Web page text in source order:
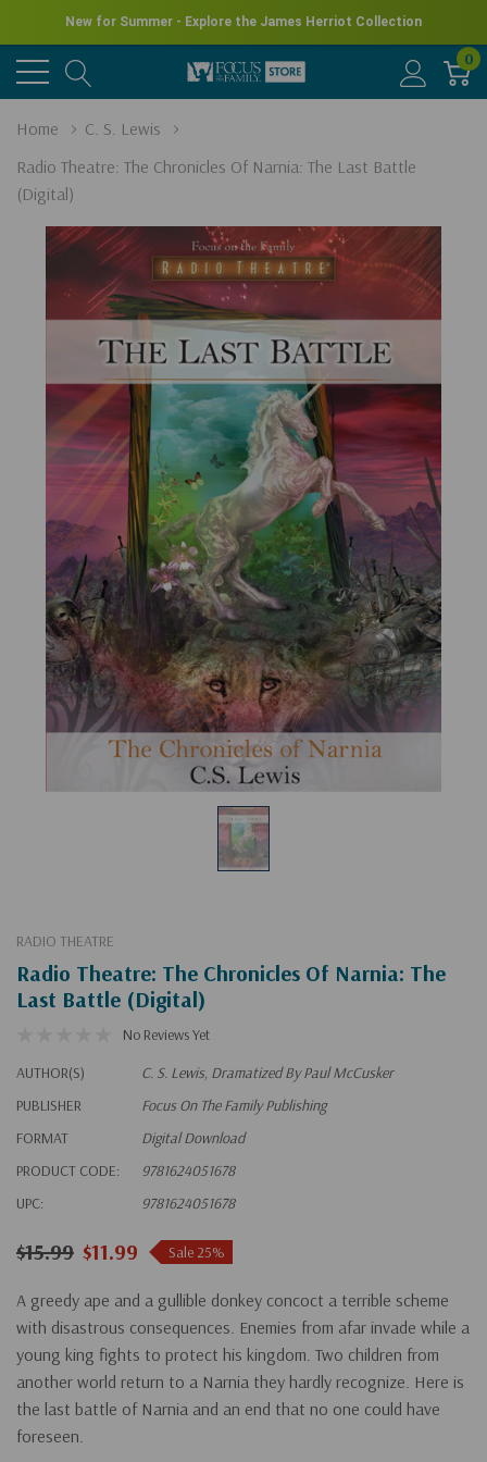
New for Summer - Explore the James Herriot Collection
0
Home
C. S. Lewis
Radio Theatre: The Chronicles Of Narnia: The Last Battle
(Digital)
RADIO THEATRE
Radio Theatre: The Chronicles Of Narnia: The
Last Battle (Digital)
No Reviews Yet
AUTHOR(S)
C. S. Lewis, Dramatized By Paul McCusker
PUBLISHER
Focus On The Family Publishing
FORMAT
Digital Download
PRODUCT CODE:
9781624051678
UPC:
9781624051678
$15.99 $11.99 Sale 25%
A greedy ape and a gullible donkey concoct a terrible scheme
with disastrous consequences. Enemies from afar invade while a
young king fights to protect his kingdom. Two children from
another world return to a Narnia they hardly recognize. Here is
the last battle of Narnia and an end that no one could have
foreseen.